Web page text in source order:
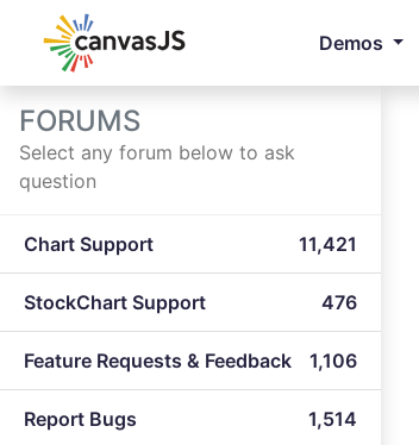
Demos
FORUMS
Select any forum below to ask
question
Chart Support 11,421
StockChart Support 476
Feature Requests & Feedback 1,106
Report Bugs 1,514